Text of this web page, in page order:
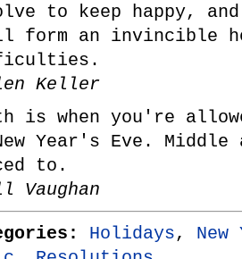
to keep happy,
form an invincible
Keller
is when you're
Year's Eve.
to.
Vaughan
Holidays, New